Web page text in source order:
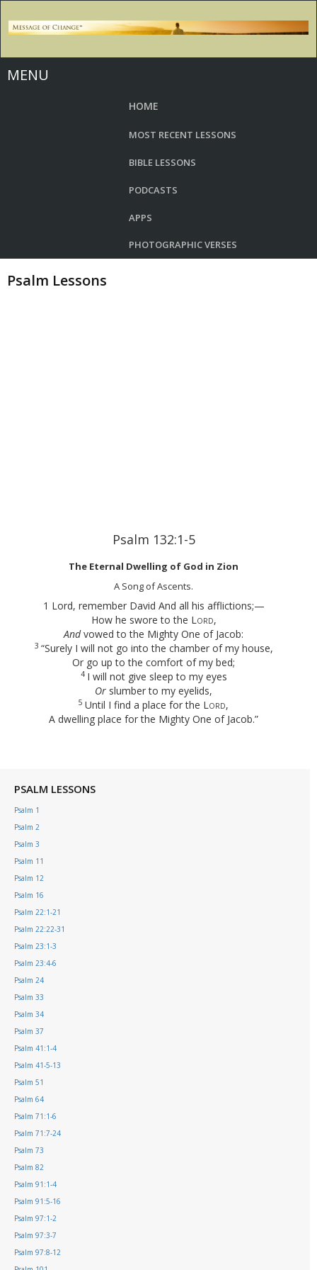
MENU
HOME
MOST RECENT LESSONS
BIBLE LESSONS
PODCASTS
APPS
PHOTOGRAPHIC VERSES
Psalm Lessons
Psalm 132:1-5
The Eternal Dwelling of God in Zion
A Song of Ascents.
1 Lord, remember David And all his afflictions;—
How he swore to the Lord,
Andvowed to the Mighty One of Jacob:
3 “Surely I will not go into the chamber of my house,
Or go up to the comfort of my bed;
4 I will not give sleep to my eyes
Or slumber to my eyelids,
5 Until I find a place for the Lord,
A dwelling place for the Mighty One of Jacob.”
PSALM LESSONS
Psalm 1
Psalm 2
Psalm 3
Psalm 11
Psalm 12
Psalm 16
Psalm 22:1-21
Psalm 22:22-31
Psalm 23:1-3
Psalm 23:4-6
Psalm 24
Psalm 33
Psalm 34
Psalm 37
Psalm 41:1-4
Psalm 41-5-13
Psalm 51
Psalm 64
Psalm 71:1-6
Psalm 71:7-24
Psalm 73
Psalm 82
Psalm 91:1-4
Psalm 91:5-16
Psalm 97:1-2
Psalm 97:3-7
Psalm 97:8-12